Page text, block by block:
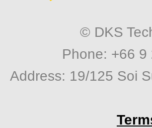
© DKS
Phone: +66 9
Address: 19/125 Soi